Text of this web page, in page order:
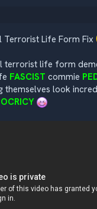
Terrorist Life Form Fix
terrorist life form
FASCIST commie
themselves look